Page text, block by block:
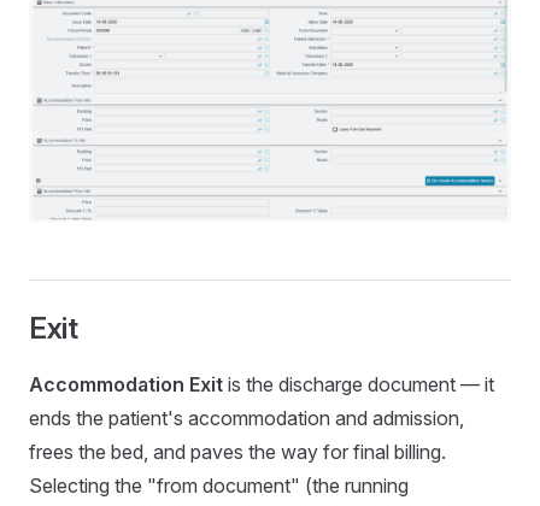
Exit
Accommodation Exit is the discharge document — it
ends the patient's accommodation and admission,
frees the bed, and paves the way for final billing.
Selecting the "from document" (the running